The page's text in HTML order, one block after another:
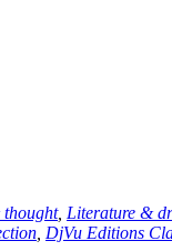
, Literature &
DjVu Editions